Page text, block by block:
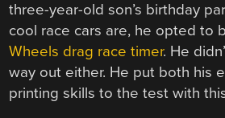
three-year-old son’s birthday
cool race cars are, he opted to
Wheels drag race timer. He
way out either. He put both his
printing skills to the test with